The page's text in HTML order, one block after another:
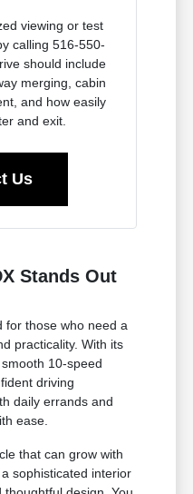
viewing or test
calling 516-550-
should include
merging, cabin
and how easily
and exit.
Us
Stands Out
for those who need a
practicality. With its
10-speed
driving
daily errands and
ease.
that can grow with
sophisticated interior